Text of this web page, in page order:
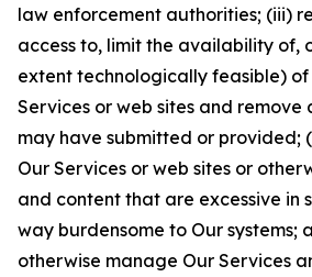
law enforcement authorities; (iii)
access to, limit the availability of,
extent technologically feasible) of
Services or web sites and remove
may have submitted or provided;
Our Services or web sites or
and content that are excessive in
way burdensome to Our systems;
otherwise manage Our Services